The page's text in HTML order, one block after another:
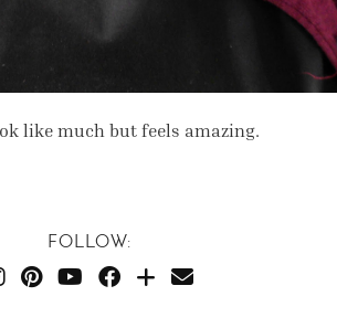
like much but feels amazing.
FOLLOW: